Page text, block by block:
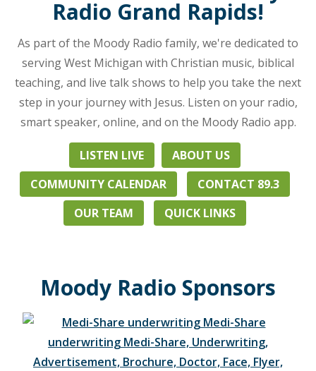
Faith & Finance
Change station Schedule
dedicated
serving
the
community
with
Christian
biblical
teaching
nationally
leaders,
and
live
programs.
Radio Grand Rapids!
As part of the Moody Radio family, we're dedicated to
serving West Michigan with Christian music, biblical
teaching, and live talk shows to help you take the next
step in your journey with Jesus. Listen on your radio,
smart speaker, online, and on the Moody Radio app.
LISTEN LIVE
ABOUT US
COMMUNITY CALENDAR
CONTACT 89.3
OUR TEAM
QUICK LINKS
Moody Radio Sponsors